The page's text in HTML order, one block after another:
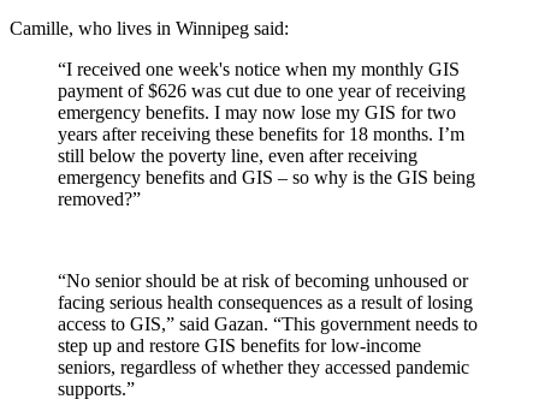
Camille, who lives in Winnipeg said:
“I received one week's notice when my monthly GIS
payment of $626 was cut due to one year of receiving
emergency benefits. I may now lose my GIS for two
years after receiving these benefits for 18 months. I’m
still below the poverty line, even after receiving
emergency benefits and GIS – so why is the GIS being
removed?”
“No senior should be at risk of becoming unhoused or
facing serious health consequences as a result of losing
access to GIS,” said Gazan. “This government needs to
step up and restore GIS benefits for low-income
seniors, regardless of whether they accessed pandemic
supports.”